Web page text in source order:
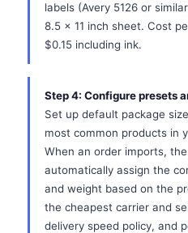
labels (Avery 5126 or
8.5 x 11 inch sheet. Cost
$0.15 including ink.
Step 4: Configure presets
Set up default package
most common products in
When an order imports,
automatically assign the
and weight based on the
the cheapest carrier and
delivery speed policy, and